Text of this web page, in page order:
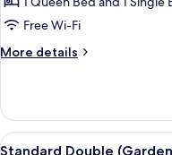
(PoolFree Wi-Fi
More details
More
Triple
(Pool
View)
View
8
Standard Double